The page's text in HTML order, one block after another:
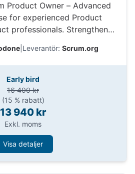
Product Owner – Advanced
for experienced Product
professionals. Strengthen
collaboration,
based decisions, and
exploring the different
lead product work in
Leverantör: Scrum.org
Early bird
16 400 kr
(15 % rabatt)
13 940 kr
Exkl. moms
Visa detaljer